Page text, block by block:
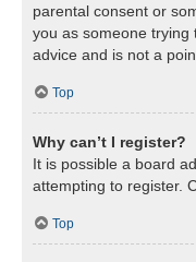
parental consent or
you as someone trying
advice and is not a
Top
Why can’t I register?
It is possible a board
attempting to register.
Top